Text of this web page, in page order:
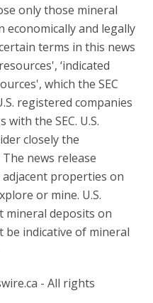
only those mineral
economically and legally
terms in this news
‘indicated
which the SEC
registered companies
the SEC. U.S.
closely the
news release
properties on
or mine. U.S.
mineral deposits on
be indicative of mineral
- All rights